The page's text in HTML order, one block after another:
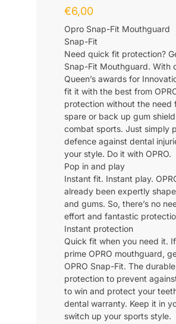
€6,00
Opro Snap-Fit Mouthguard
Snap-Fit
Need quick fit protection?
Snap-Fit Mouthguard. With
Queen’s awards for
fit it with the best from
protection without the need
spare or back up gum
combat sports. Just simply
defence against dental
your style. Do it with OPRO.
Pop in and play
Instant fit. Instant play.
already been expertly
and gums. So, there’s no
effort and fantastic
Instant protection
Quick fit when you need it.
prime OPRO mouthguard,
OPRO Snap-Fit. The
protection to prevent
to win and protect your
dental warranty. Keep it in
switch up your sports style.